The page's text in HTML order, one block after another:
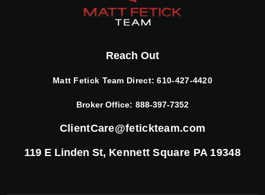
Reach Out
Matt Fetick Team Direct:610-427-4420
Broker Office: 888-397-7352
ClientCare@fetickteam.com
119 E Linden St, Kennett Square PA 19348